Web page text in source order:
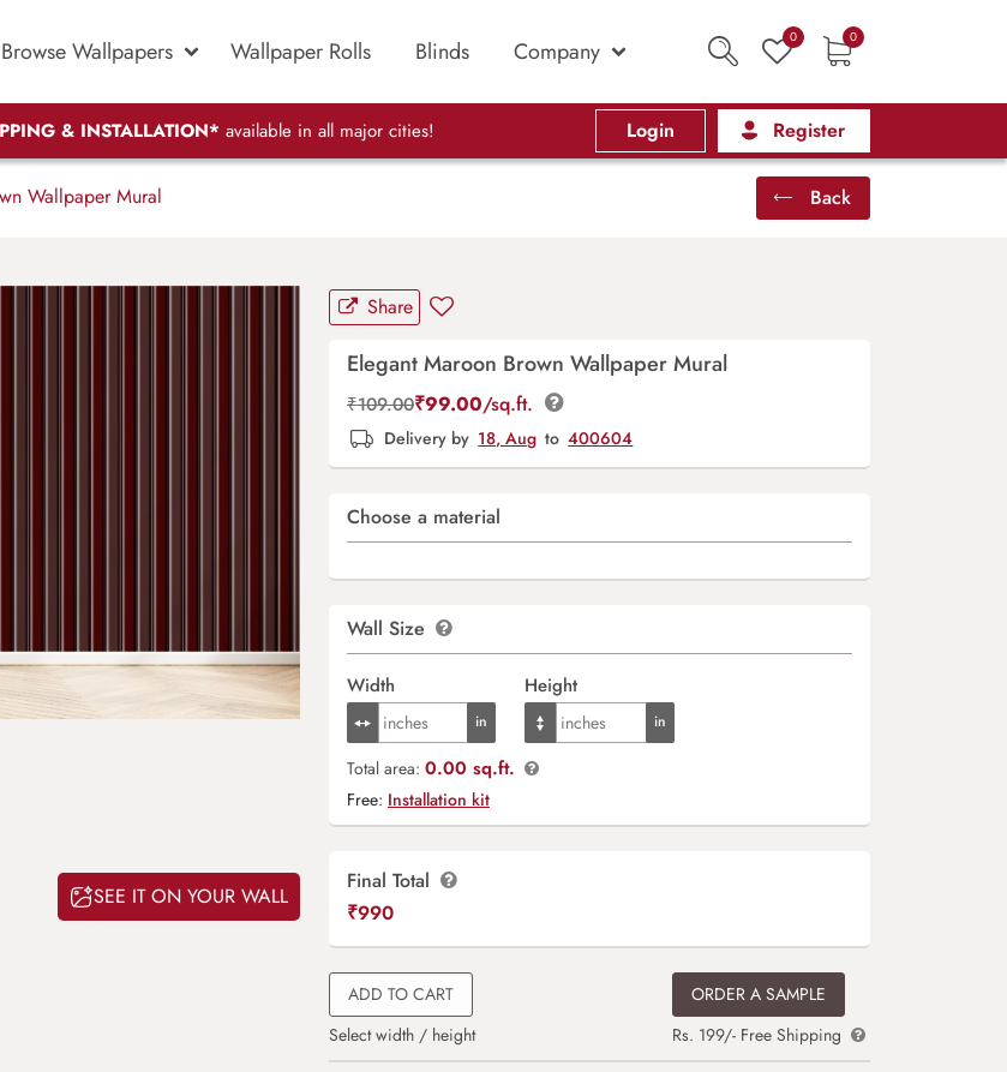
Browse Wallpapers Wallpaper Rolls Blinds Company 0 0
& INSTALLATION* available in all major cities! Login Register
Wallpaper Mural Back
SEE IT ON YOUR WALL
Share
Elegant Maroon Brown Wallpaper Mural
₹109.00₹99.00/sq.ft.
Delivery by 18, Aug to 400604
Choose a material
Wall Size
Width Height
Total area: 0.00 sq.ft.
Free: Installation kit
Final Total
₹990
ADD TO CART
Select width / height
ORDER A SAMPLE
Rs. 199/- Free Shipping